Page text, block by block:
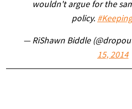
wouldn't argue for the
policy.
— RiShawn Biddle
15, 2014